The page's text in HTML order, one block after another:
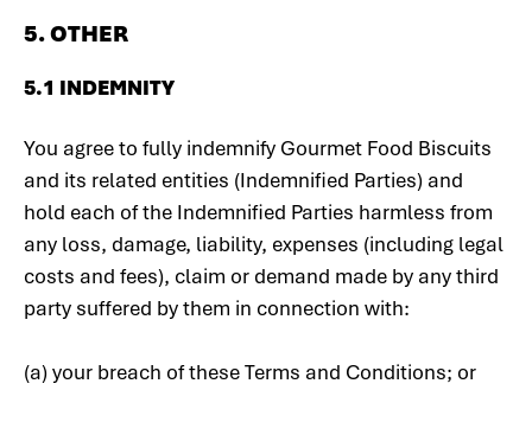
5. OTHER
5.1 INDEMNITY
You agree to fully indemnify Gourmet Food Biscuits
and its related entities (Indemnified Parties) and
hold each of the Indemnified Parties harmless from
any loss, damage, liability, expenses (including legal
costs and fees), claim or demand made by any third
party suffered by them in connection with:
(a) your breach of these Terms and Conditions; or